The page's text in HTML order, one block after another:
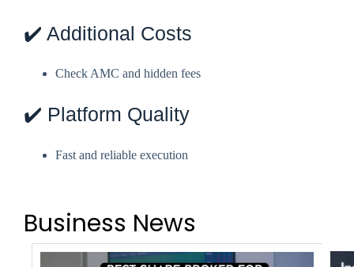
✔️ Additional Costs
Check AMC and hidden fees
✔️ Platform Quality
Fast and reliable execution
Business News